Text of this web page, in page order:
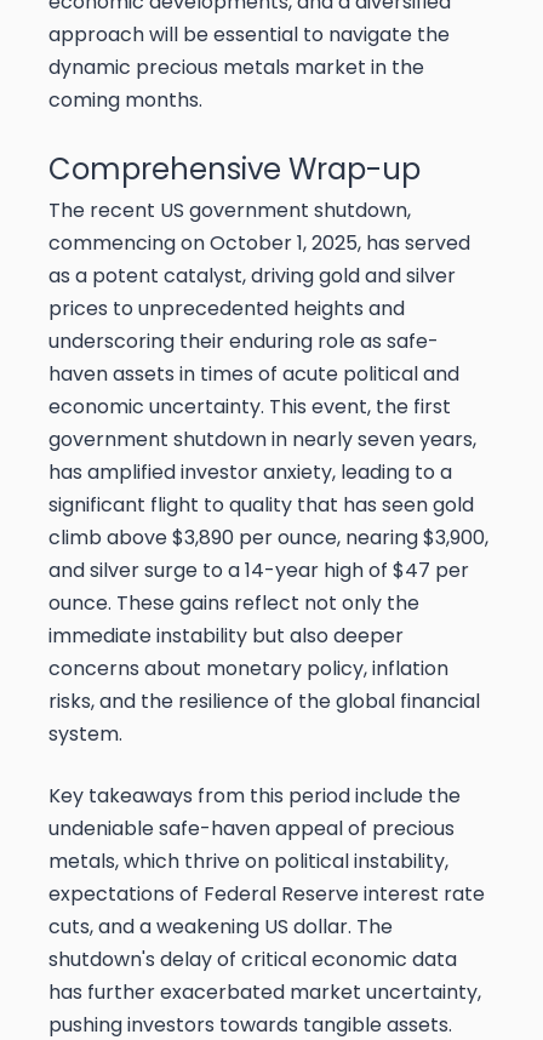
approach will be essential to navigate the
dynamic precious metals market in the
coming months.
Comprehensive Wrap-up
The recent US government shutdown,
commencing on October 1, 2025, has served
as a potent catalyst, driving gold and silver
prices to unprecedented heights and
underscoring their enduring role as safe-
haven assets in times of acute political and
economic uncertainty. This event, the first
government shutdown in nearly seven years,
has amplified investor anxiety, leading to a
significant flight to quality that has seen gold
climb above $3,890 per ounce, nearing $3,900,
and silver surge to a 14-year high of $47 per
ounce. These gains reflect not only the
immediate instability but also deeper
concerns about monetary policy, inflation
risks, and the resilience of the global financial
system.
Key takeaways from this period include the
undeniable safe-haven appeal of precious
metals, which thrive on political instability,
expectations of Federal Reserve interest rate
cuts, and a weakening US dollar. The
shutdown's delay of critical economic data
has further exacerbated market uncertainty,
pushing investors towards tangible assets.